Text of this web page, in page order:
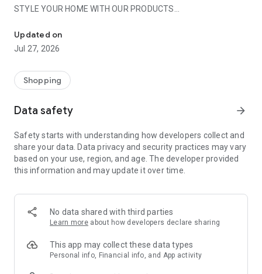
STYLE YOUR HOME WITH OUR PRODUCTS
- Permanent range for every interior design style and every
season
- Exclusive home stories from well-known celebrities,
- Shop the looks and live beautiful!
- New (exclusive) home & living products every week
- Exclusive product selection for your home – furniture,
decoration, lamps, textiles
SECURE AND UNCOMPLICATED PAYMENT
or on account
- Our customer service is always available to help you and
answer your questions
- Simple and practical delivery tracking through our Westwing
Delivery Service
Updated on
Jul 27, 2026
Shopping
Data safety arrow_forward
Safety starts with understanding how developers collect and
share your data. Data privacy and security practices may vary
based on your use, region, and age. The developer provided
this information and may update it over time.
No data shared with third parties
Learn more about how developers declare sharing
This app may collect these data types
Personal info, Financial info, and App activity